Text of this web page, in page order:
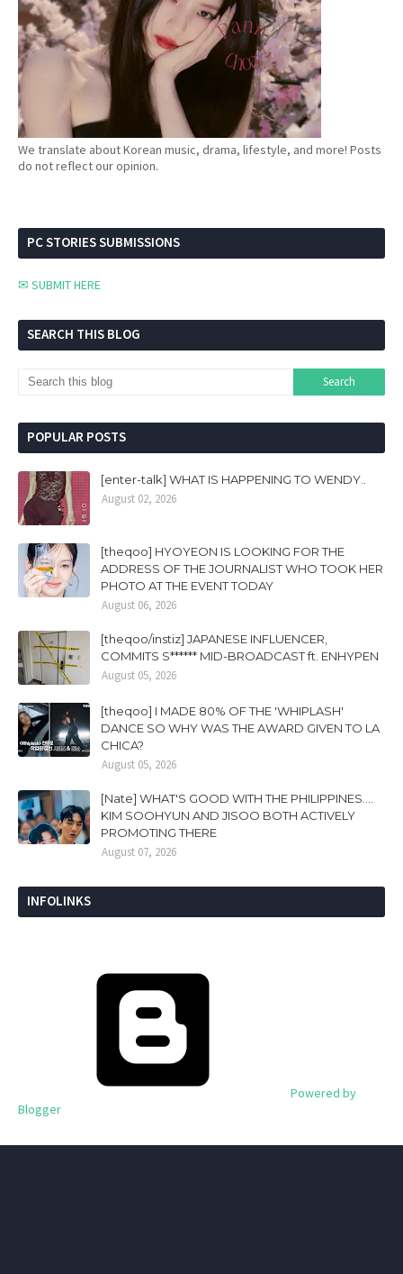
We translate about Korean music, drama, lifestyle, and more! Posts
do not reflect our opinion.
PC STORIES SUBMISSIONS
✉ SUBMIT HERE
SEARCH THIS BLOG
POPULAR POSTS
[enter-talk] WHAT IS HAPPENING TO WENDY..
August 02, 2026
[theqoo] HYOYEON IS LOOKING FOR THE
ADDRESS OF THE JOURNALIST WHO TOOK HER
PHOTO AT THE EVENT TODAY
August 06, 2026
[theqoo/instiz] JAPANESE INFLUENCER,
COMMITS S****** MID-BROADCAST ft. ENHYPEN
August 05, 2026
[theqoo] I MADE 80% OF THE 'WHIPLASH'
DANCE SO WHY WAS THE AWARD GIVEN TO LA
CHICA?
August 05, 2026
[Nate] WHAT'S GOOD WITH THE PHILIPPINES....
KIM SOOHYUN AND JISOO BOTH ACTIVELY
PROMOTING THERE
August 07, 2026
INFOLINKS
Powered by
Blogger